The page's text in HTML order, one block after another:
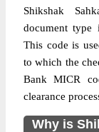
Shikshak
document type
This code is
to which the
Bank MICR
clearance
Why is